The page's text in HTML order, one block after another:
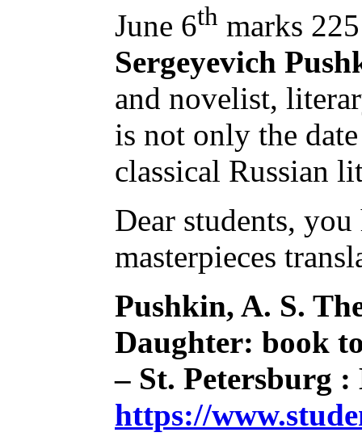
June 6th marks
Sergeyevich
and novelist,
is not only the
classical Russian
Dear students,
masterpieces
Pushkin, A. S.
Daughter: book
– St. Petersburg
https://